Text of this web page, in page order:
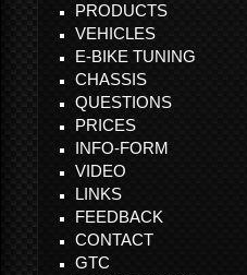
PRODUCTS
VEHICLES
E-BIKE TUNING
CHASSIS
QUESTIONS
PRICES
INFO-FORM
VIDEO
LINKS
FEEDBACK
CONTACT
GTC